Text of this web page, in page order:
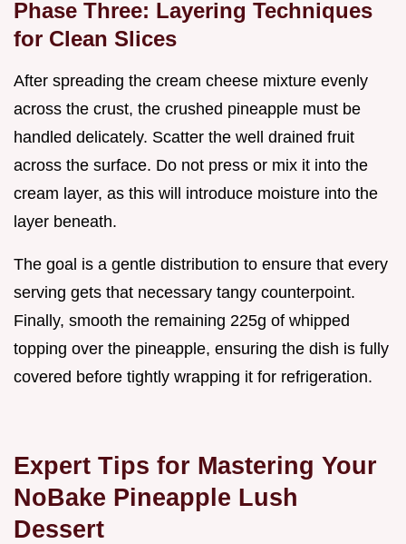
Phase Three: Layering Techniques
for Clean Slices
After spreading the cream cheese mixture evenly
across the crust, the crushed pineapple must be
handled delicately. Scatter the well drained fruit
across the surface. Do not press or mix it into the
cream layer, as this will introduce moisture into the
layer beneath.
The goal is a gentle distribution to ensure that every
serving gets that necessary tangy counterpoint.
Finally, smooth the remaining 225g of whipped
topping over the pineapple, ensuring the dish is fully
covered before tightly wrapping it for refrigeration.
Expert Tips for Mastering Your
NoBake Pineapple Lush
Dessert